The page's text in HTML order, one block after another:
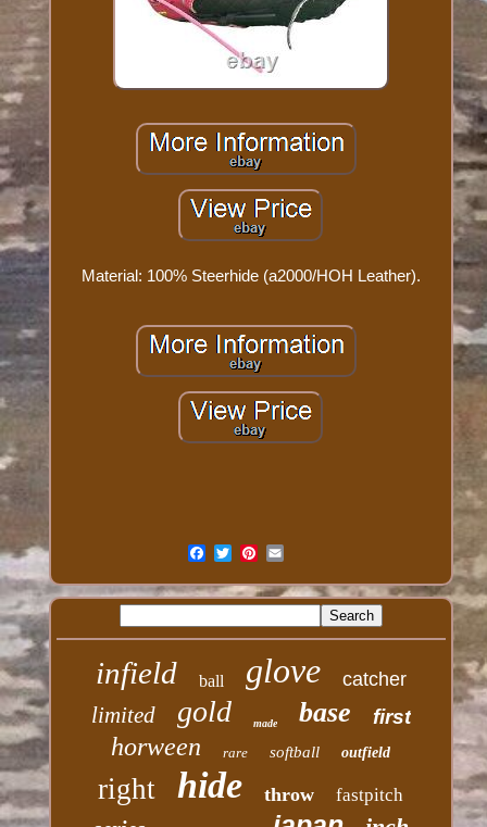
Material: 100% Steerhide (a2000/HOH Leather).
infield ball glove catcher
limited gold made base first
horween rare softball outfield
right hide throw fastpitch